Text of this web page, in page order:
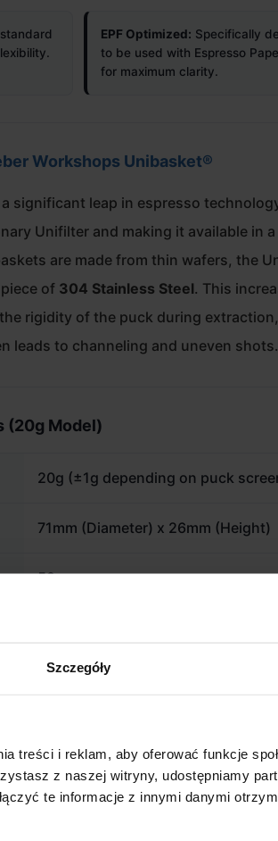
Szczegóły
treści i reklam, aby oferować funkcje
z naszej witryny, udostępniamy
te informacje z innymi danymi
EPF Optimized: Specifically
to be used with Espresso
for maximum clarity.
Workshops Unibasket®
significant leap in espresso
Unifilter and making it available in
are made from thin wafers, the
of 304 Stainless Steel. This
rigidity of the puck during extraction,
leads to channeling and uneven shots.
(20g Model)
20g (±1g depending on puck
71mm (Diameter) x 26mm (Height)
59g
of your group handle is61mm or wider.
the